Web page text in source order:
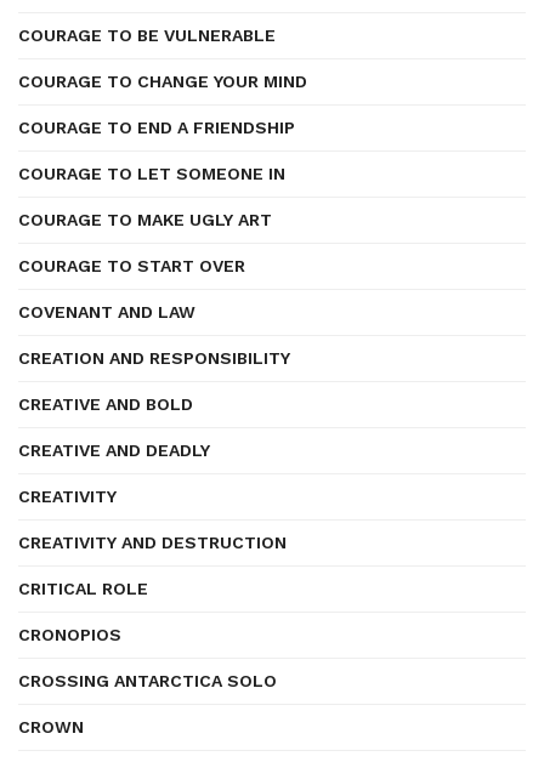
COURAGE TO BE VULNERABLE
COURAGE TO CHANGE YOUR MIND
COURAGE TO END A FRIENDSHIP
COURAGE TO LET SOMEONE IN
COURAGE TO MAKE UGLY ART
COURAGE TO START OVER
COVENANT AND LAW
CREATION AND RESPONSIBILITY
CREATIVE AND BOLD
CREATIVE AND DEADLY
CREATIVITY
CREATIVITY AND DESTRUCTION
CRITICAL ROLE
CRONOPIOS
CROSSING ANTARCTICA SOLO
CROWN